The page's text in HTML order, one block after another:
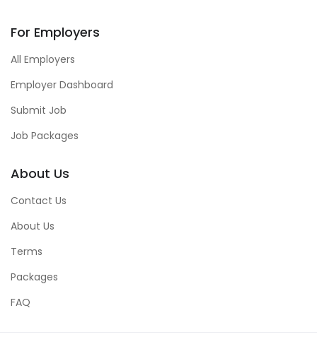
For Employers
All Employers
Employer Dashboard
Submit Job
Job Packages
About Us
Contact Us
About Us
Terms
Packages
FAQ